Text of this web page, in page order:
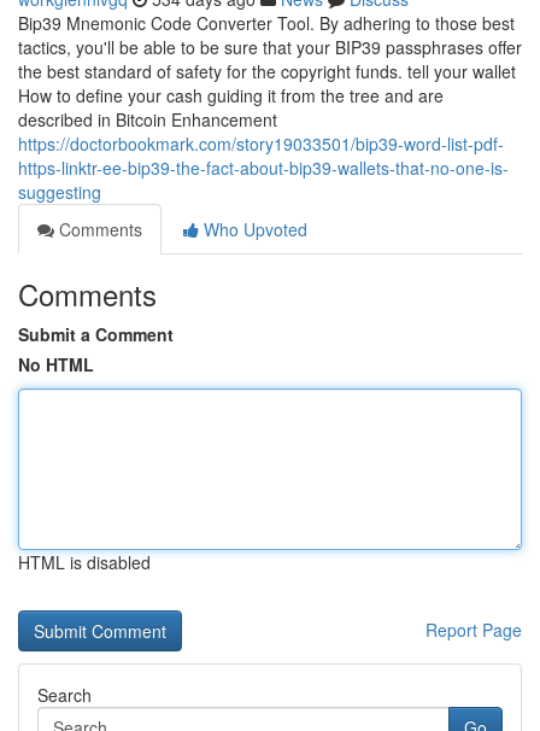
Bip39 Mnemonic Code Converter Tool. By adhering to those best
tactics, you'll be able to be sure that your BIP39 passphrases offer
the best standard of safety for the copyright funds. tell your wallet
How to define your cash guiding it from the tree and are
described in Bitcoin Enhancement
https://doctorbookmark.com/story19033501/bip39-word-list-pdf-
https-linktr-ee-bip39-the-fact-about-bip39-wallets-that-no-one-is-
suggesting
Comments
Who Upvoted
Comments
Submit a Comment
No HTML
HTML is disabled
Report Page
Search